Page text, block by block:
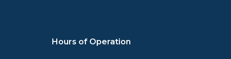
Hours of Operation